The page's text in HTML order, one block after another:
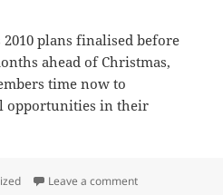
plans finalised before
ahead of Christmas,
time now to
opportunities in their
Leave a commenton Christmas